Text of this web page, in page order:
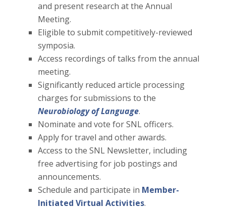
and present research at the Annual
Meeting.
Eligible to submit competitively-reviewed
symposia.
Access recordings of talks from the annual
meeting.
Significantly reduced article processing
charges for submissions to the
Neurobiology of Language.
Nominate and vote for SNL officers.
Apply for travel and other awards.
Access to the SNL Newsletter, including
free advertising for job postings and
announcements.
Schedule and participate in Member-
Initiated Virtual Activities.